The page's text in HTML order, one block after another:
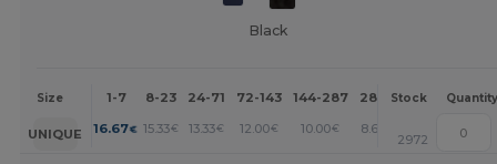
Black
Size 1-7 8-23 24-71 72-143 144-287 288 + More
Stock Quantity
UNIQUE 16.67€ 15.33€ 13.33€ 12.00€ 10.00€ 8.67 +
2972